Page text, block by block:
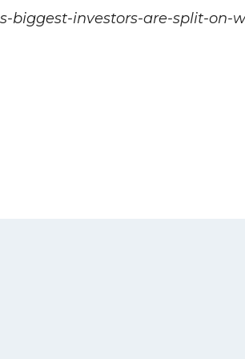
biggest-investors-are-split-on-